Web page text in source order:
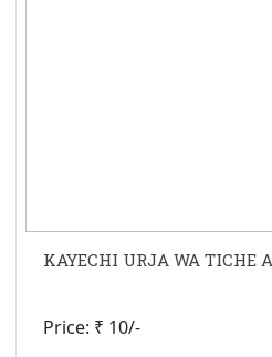
KAYECHI URJA WA TICHE
Price: ₹ 10/-